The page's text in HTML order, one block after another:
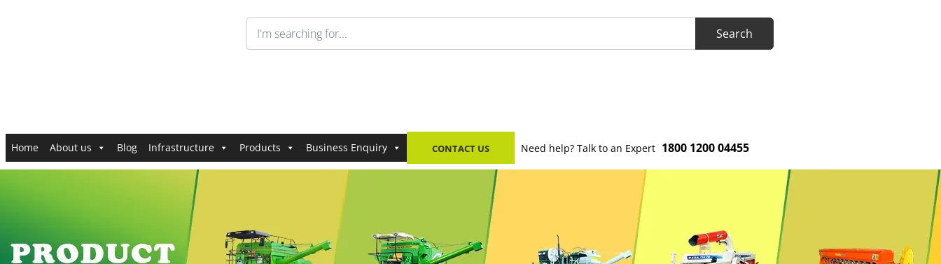
Home About us Blog Infrastructure Products Business Enquiry CONTACT US Need help? Talk to an Expert 1800 1200 04455